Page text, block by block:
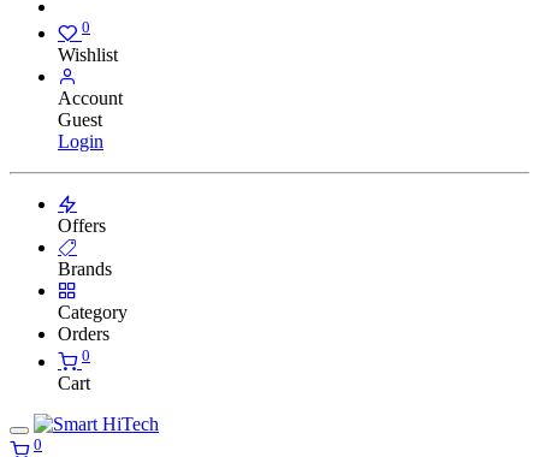
0
Wishlist
Account
Guest
Login
Offers
Brands
Category
Orders
0
Cart
0